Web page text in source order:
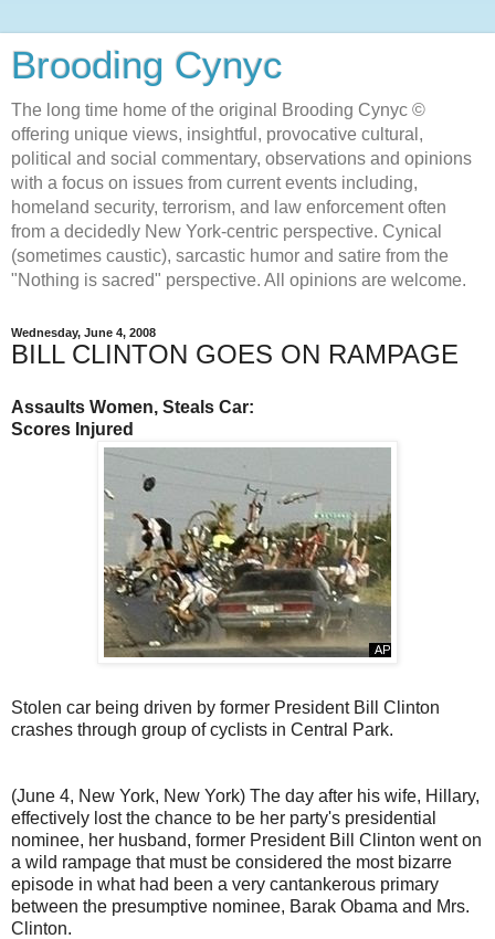
Brooding Cynyc
The long time home of the original Brooding Cynyc ©
offering unique views, insightful, provocative cultural,
political and social commentary, observations and opinions
with a focus on issues from current events including,
homeland security, terrorism, and law enforcement often
from a decidedly New York-centric perspective. Cynical
(sometimes caustic), sarcastic humor and satire from the
"Nothing is sacred" perspective. All opinions are welcome.
Wednesday, June 4, 2008
BILL CLINTON GOES ON RAMPAGE
Assaults Women, Steals Car:
Scores Injured
Stolen car being driven by former President Bill Clinton
crashes through group of cyclists in Central Park.
(June 4, New York, New York) The day after his wife, Hillary,
effectively lost the chance to be her party's presidential
nominee, her husband, former President Bill Clinton went on
a wild rampage that must be considered the most bizarre
episode in what had been a very cantankerous primary
between the presumptive nominee, Barak Obama and Mrs.
Clinton.